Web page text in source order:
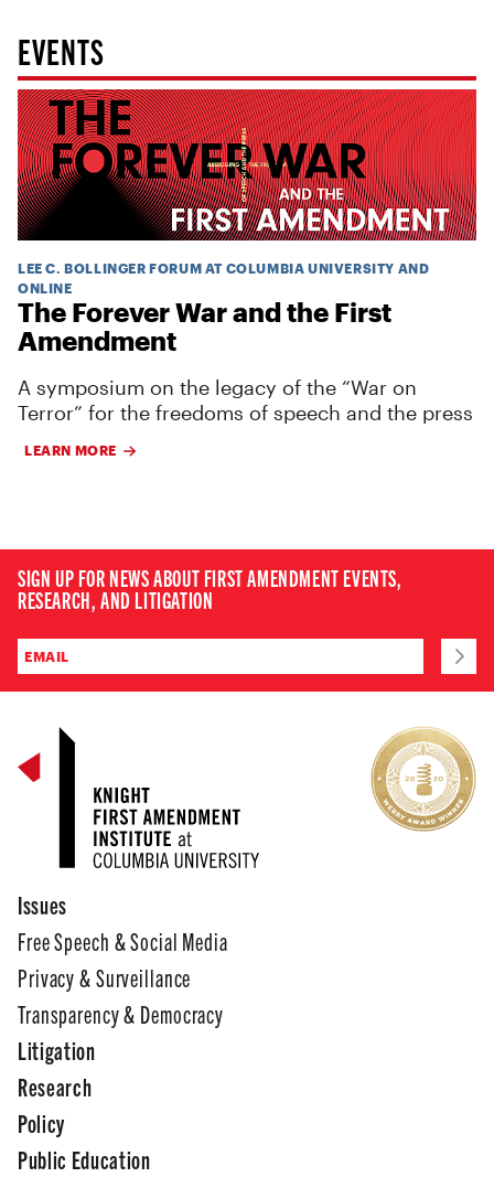
EVENTS
LEE C. BOLLINGER FORUM AT COLUMBIA UNIVERSITY AND
ONLINE
The Forever War and the First
Amendment
A symposium on the legacy of the “War on
Terror” for the freedoms of speech and the press
LEARN MORE
SIGN UP FOR NEWS ABOUT FIRST AMENDMENT EVENTS,
RESEARCH, AND LITIGATION
Issues
Free Speech & Social Media
Privacy & Surveillance
Transparency & Democracy
Litigation
Research
Policy
Public Education